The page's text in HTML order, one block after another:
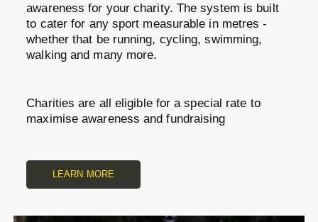
awareness for your charity. The system is built
to cater for any sport measurable in metres -
whether that be running, cycling, swimming,
walking and many more.
Charities are all eligible for a special rate to
maximise awareness and fundraising
LEARN MORE